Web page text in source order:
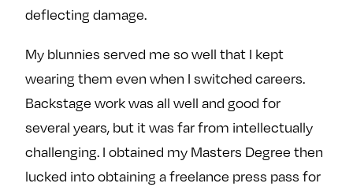
deflecting damage.
My blunnies served me so well that I kept
wearing them even when I switched careers.
Backstage work was all well and good for
several years, but it was far from intellectually
challenging. I obtained my Masters Degree then
lucked into obtaining a freelance press pass for